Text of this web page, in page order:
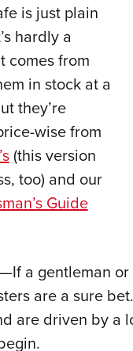
is just plain
hardly a
comes from
in stock at a
they’re
wise from
(this version
too) and our
Guide
—If a gentleman
are a sure
are driven by a